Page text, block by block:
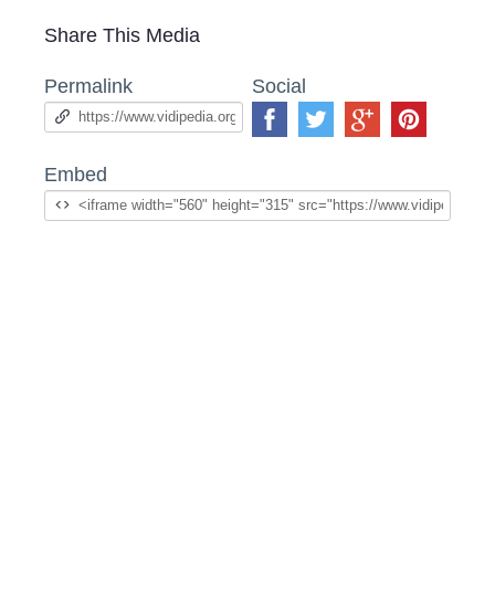
Share This Media
Permalink Social
Embed